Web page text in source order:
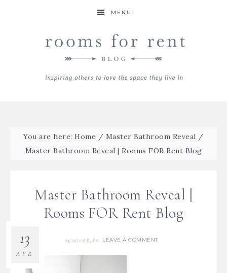
MENU
You are here:Home / Master Bathroom Reveal /
Master Bathroom Reveal | Rooms FOR Rent Blog
Master Bathroom Reveal |
Rooms FOR Rent Blog
04/13/2018 ByBre LEAVE A COMMENT
13
APR